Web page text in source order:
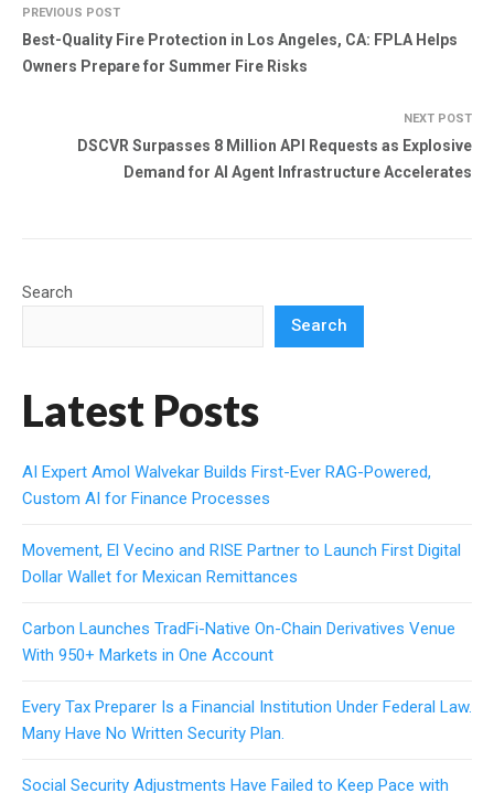
PREVIOUS POST
Best-Quality Fire Protection in Los Angeles, CA: FPLA Helps
Owners Prepare for Summer Fire Risks
NEXT POST
DSCVR Surpasses 8 Million API Requests as Explosive
Demand for AI Agent Infrastructure Accelerates
Search
Search
Latest Posts
AI Expert Amol Walvekar Builds First-Ever RAG-Powered,
Custom AI for Finance Processes
Movement, El Vecino and RISE Partner to Launch First Digital
Dollar Wallet for Mexican Remittances
Carbon Launches TradFi-Native On-Chain Derivatives Venue
With 950+ Markets in One Account
Every Tax Preparer Is a Financial Institution Under Federal Law.
Many Have No Written Security Plan.
Social Security Adjustments Have Failed to Keep Pace with